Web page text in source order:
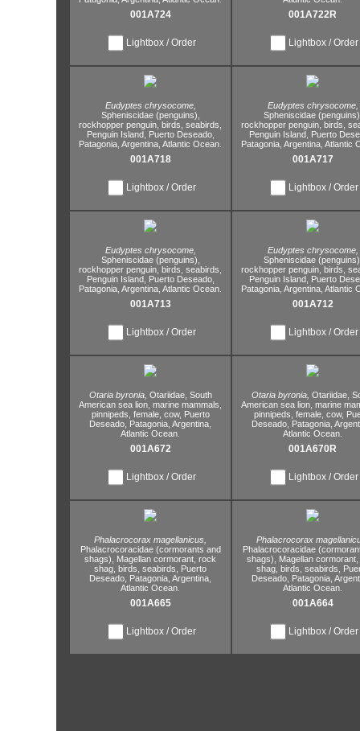
001A724
Lightbox / Order
001A722R
Lightbox / Order
Eudyptes chrysocome,
Spheniscidae (penguins),
rockhopper penguin, birds, seabirds,
Penguin Island, Puerto Deseado,
Patagonia, Argentina, Atlantic Ocean.
001A718
Lightbox / Order
Eudyptes chrysocome,
Spheniscidae
rockhopper penguin, birds,
Penguin Island, Puerto
Patagonia, Argentina, Atlantic
001A717
Lightbox / Order
Eudyptes chrysocome,
Spheniscidae (penguins),
rockhopper penguin, birds, seabirds,
Penguin Island, Puerto Deseado,
Patagonia, Argentina, Atlantic Ocean.
001A713
Lightbox / Order
Eudyptes chrysocome,
Spheniscidae
rockhopper penguin, birds,
Penguin Island, Puerto
Patagonia, Argentina, Atlantic
001A712
Lightbox / Order
Otaria byronia, Otariidae, South
American sea lion, marine mammals,
pinnipeds, female, cow, Puerto
Deseado, Patagonia, Argentina,
Atlantic Ocean.
001A672
Lightbox / Order
Otaria byronia, Otariidae,
American sea lion, marine
pinnipeds, female, cow,
Deseado, Patagonia,
Atlantic Ocean.
001A670R
Lightbox / Order
Phalacrocorax magellanicus,
Phalacrocoracidae (cormorants and
shags),
Magellan cormorant, rock
shag, birds, seabirds,
Puerto
Deseado, Patagonia, Argentina,
Atlantic Ocean.
001A665
Lightbox / Order
Phalacrocorax
Phalacrocoracidae
shags),
Magellan cormorant,
shag, birds, seabirds,
Deseado, Patagonia,
Atlantic Ocean.
001A664
Lightbox / Order